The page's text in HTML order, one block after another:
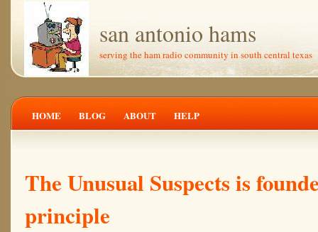
san antonio hams
serving the ham radio community in south central texas
HOME BLOG ABOUT HELP
The Unusual Suspects is
principle